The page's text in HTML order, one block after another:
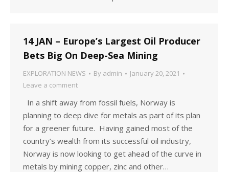
14 JAN – Europe’s Largest Oil Producer
Bets Big On Deep-Sea Mining
EXPLORATION NEWS By admin
January 20, 2021
Leave a comment
In a shift away from fossil fuels, Norway is
planning to deep dive for metals as part of its plan
for a greener future. Having gained most of the
country’s wealth from its successful oil industry,
Norway is now looking to get ahead of the curve in
metals by mining copper, zinc and other…